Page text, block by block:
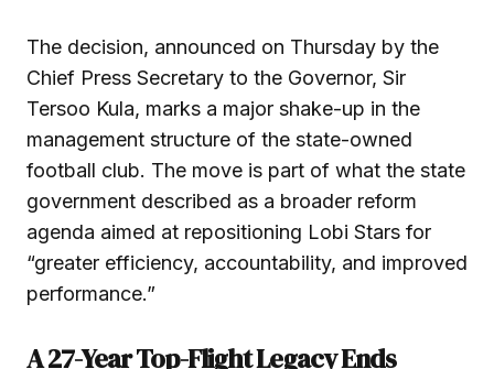
The decision, announced on Thursday by the
Chief Press Secretary to the Governor, Sir
Tersoo Kula, marks a major shake-up in the
management structure of the state-owned
football club. The move is part of what the state
government described as a broader reform
agenda aimed at repositioning Lobi Stars for
“greater efficiency, accountability, and improved
performance.”
A 27-Year Top-Flight Legacy Ends